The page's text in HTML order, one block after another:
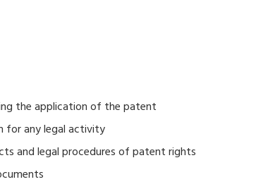
the application of the patent
for any legal activity
and legal procedures of patent rights